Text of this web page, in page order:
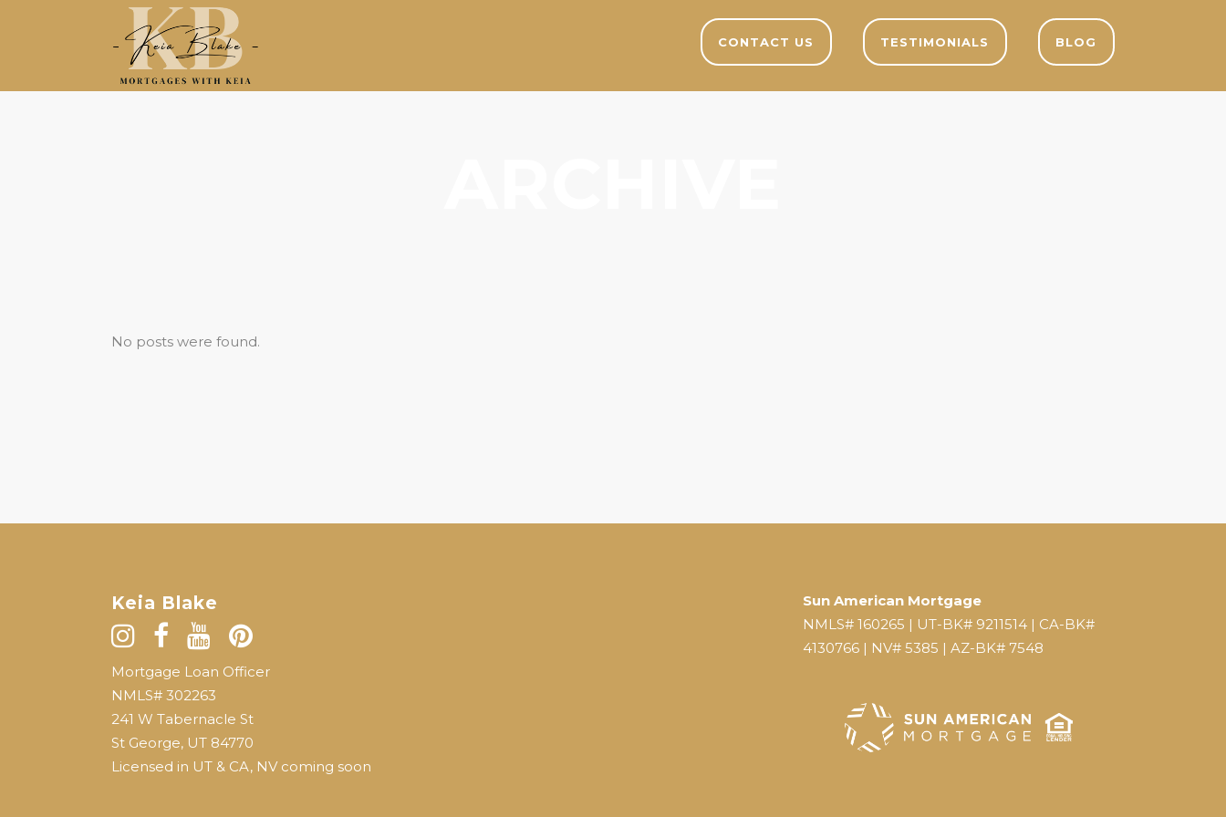
CONTACT US TESTIMONIALS BLOG
No posts were found.
Keia Blake
Mortgage Loan Officer
NMLS# 302263
241 W Tabernacle St
St George, UT 84770
Licensed in UT & CA, NV coming soon
Sun American Mortgage
NMLS# 160265 | UT-BK# 9211514 | CA-BK#
4130766 | NV# 5385 | AZ-BK# 7548